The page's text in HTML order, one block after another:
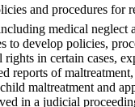
and procedures for
medical neglect
to develop policies,
in certain cases,
reports of
maltreatment and
in a judicial